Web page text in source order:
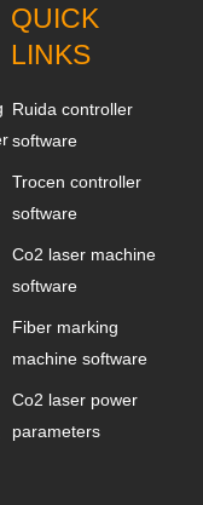
QUICK
LINKS
Ruida controller
software
Trocen controller
software
Co2 laser machine
software
Fiber marking
machine software
Co2 laser power
parameters